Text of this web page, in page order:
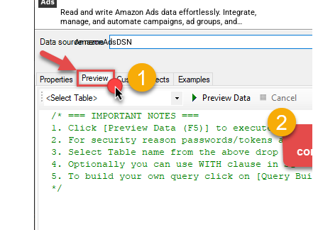
Read and write Amazon Ads data effortlessly. Integrate,
manage, and automate campaigns, ad groups, and
performance metrics — almost no coding required.
AmazonAdsDSN